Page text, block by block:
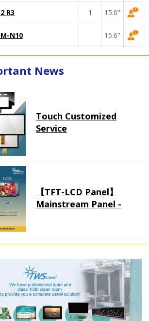
R3 1 15.0"
N10 15.6"
News
Touch Customized
Service
【TFT-LCD Panel】
Mainstream Panel -